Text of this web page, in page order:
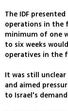
The IDF
operations in the
minimum of one
to six weeks
operatives in the
It was still
and aimed
to Israel's